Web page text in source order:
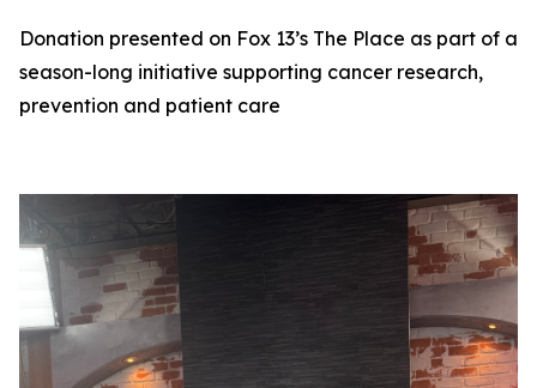
Donation presented on Fox 13’s The Place as part of a
season-long initiative supporting cancer research,
prevention and patient care